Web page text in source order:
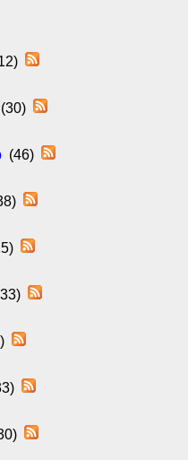
(46)